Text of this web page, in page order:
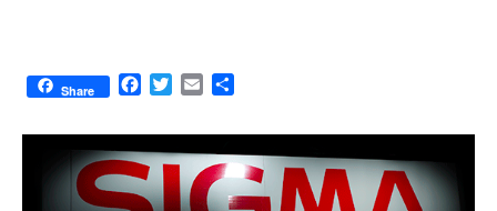
Share
F
c
e
b
o
T
i
t
t
e
E
a
i
l
a
r
e